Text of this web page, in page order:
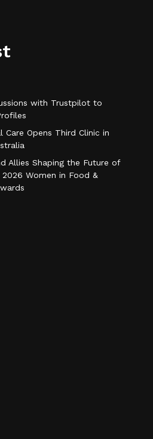
with Trustpilot to
Care Opens Third Clinic in
Allies Shaping the Future of
Women in Food &